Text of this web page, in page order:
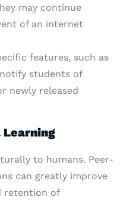
may continue
of an internet
features, such as
students of
newly released
Learning
to humans. Peer-
can greatly improve
retention of